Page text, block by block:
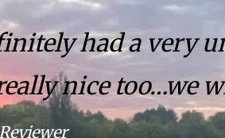
had a very
nice too…we